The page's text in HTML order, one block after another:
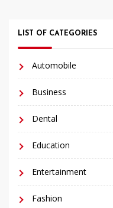
LIST OF CATEGORIES
Automobile
Business
Dental
Education
Entertainment
Fashion